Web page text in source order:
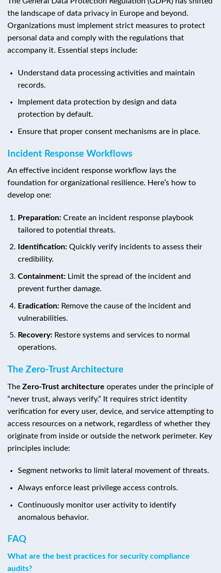
the landscape of data privacy in Europe and beyond.
Organizations must implement strict measures to protect
personal data and comply with the regulations that
accompany it. Essential steps include:
Understand data processing activities and maintain
records.
Implement data protection by design and data
protection by default.
Ensure that proper consent mechanisms are in place.
Incident Response Workflows
An effective incident response workflow lays the
foundation for organizational resilience. Here’s how to
develop one:
Preparation:Create an incident response playbook
tailored to potential threats.
Identification:Quickly verify incidents to assess their
credibility.
Containment:Limit the spread of the incident and
prevent further damage.
Eradication:Remove the cause of the incident and
vulnerabilities.
Recovery:Restore systems and services to normal
operations.
The Zero-Trust Architecture
The Zero-Trust architecture operates under the principle of
“never trust, always verify.” It requires strict identity
verification for every user, device, and service attempting to
access resources on a network, regardless of whether they
originate from inside or outside the network perimeter. Key
principles include:
Segment networks to limit lateral movement of threats.
Always enforce least privilege access controls.
Continuously monitor user activity to identify
anomalous behavior.
FAQ
What are the best practices for security compliance
audits?